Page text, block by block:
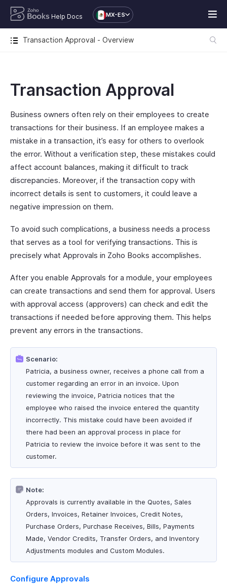
Help Docs MX-ES
Transaction Approval - Overview
Transaction Approval
Business owners often rely on their employees to create
transactions for their business. If an employee makes a
mistake in a transaction, it’s easy for others to overlook
the error. Without a verification step, these mistakes could
affect account balances, making it difficult to track
discrepancies. Moreover, if the transaction copy with
incorrect details is sent to customers, it could leave a
negative impression on them.
To avoid such complications, a business needs a process
that serves as a tool for verifying transactions. This is
precisely what Approvals in Zoho Books accomplishes.
After you enable Approvals for a module, your employees
can create transactions and send them for approval. Users
with approval access (approvers) can check and edit the
transactions if needed before approving them. This helps
prevent any errors in the transactions.
Scenario:
Patricia, a business owner, receives a phone call from a
customer regarding an error in an invoice. Upon
reviewing the invoice, Patricia notices that the
employee who raised the invoice entered the quantity
incorrectly. This mistake could have been avoided if
there had been an approval process in place for
Patricia to review the invoice before it was sent to the
customer.
Note:
Approvals is currently available in the Quotes, Sales
Orders, Invoices, Retainer Invoices, Credit Notes,
Purchase Orders, Purchase Receives, Bills, Payments
Made, Vendor Credits, Transfer Orders, and Inventory
Adjustments modules and Custom Modules.
Configure Approvals